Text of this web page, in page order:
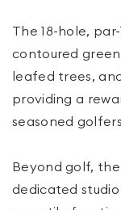
The 18-hole,
contoured
leafed trees,
providing a
seasoned
Beyond golf,
dedicated studio